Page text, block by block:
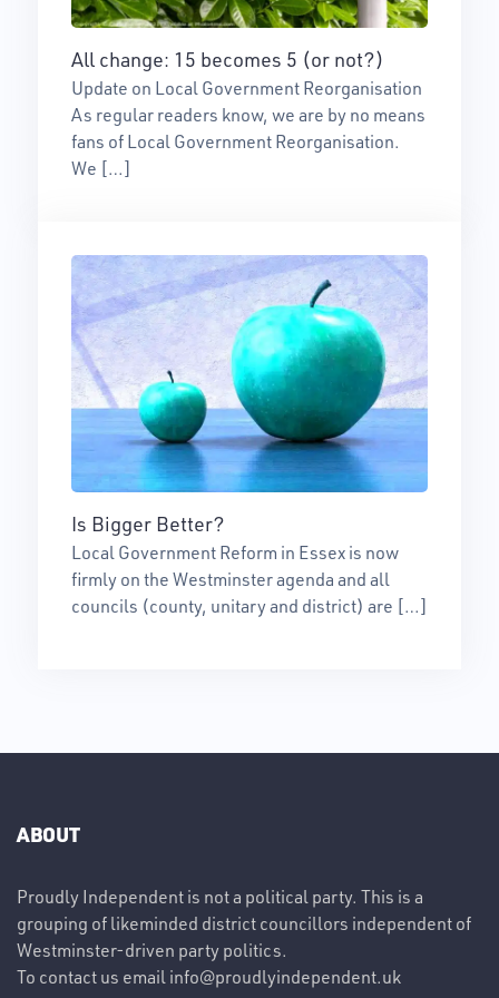
All change: 15 becomes 5 (or not?)
Update on Local Government Reorganisation
As regular readers know, we are by no means
fans of Local Government Reorganisation.
We […]
Is Bigger Better?
Local Government Reform in Essex is now
firmly on the Westminster agenda and all
councils (county, unitary and district) are […]
ABOUT
Proudly Independent is not a political party. This is a
grouping of likeminded district councillors independent of
Westminster-driven party politics.
To contact us email info@proudlyindependent.uk